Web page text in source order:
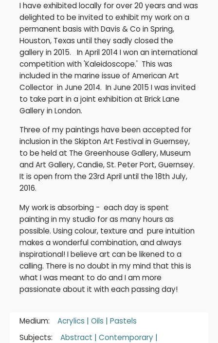
I have exhibited locally for over 20 years and was
delighted to be invited to exhibit my work on a
permanent basis with Davis & Co in Spring,
Houston, Texas until they sadly closed the
gallery in 2015. In April 2014 I won an international
competition with 'Kaleidoscope.' This was
included in the marine issue of American Art
Collector in June 2014. In June 2015 I was invited
to take part in a joint exhibition at Brick Lane
Gallery in London.
Three of my paintings have been accepted for
inclusion in the Skipton Art Festival in Guernsey,
to be held at The Greenhouse Gallery, Museum
and Art Gallery, Candie, St. Peter Port, Guernsey.
It is open from the 23rd April until the 18th July,
2016.
My work is absorbing - each day is spent
painting in my studio for as many hours as
possible. Using colour, texture and pure intuition
makes a wonderful combination, and always
inspirational! I believe art can be likened to a
calling. There is no doubt in my mind that this is
what I was meant to do and I am more
passionate about it with each passing day!
Medium: Acrylics | Oils | Pastels
Subjects:
Abstract | Contemporary |